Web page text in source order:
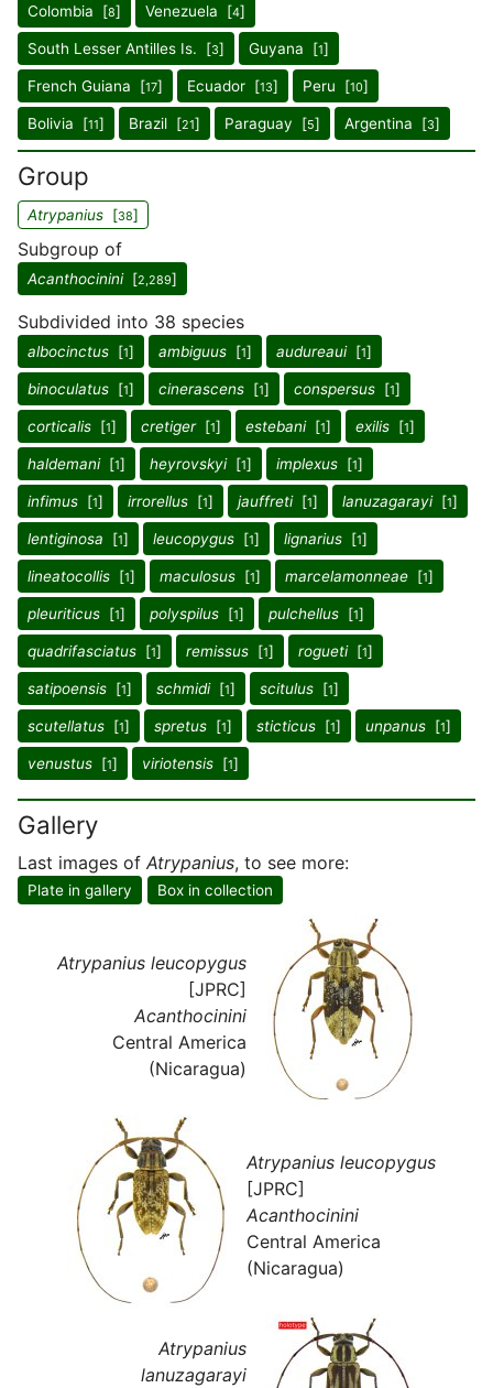
Colombia [8] Venezuela [4]
South Lesser Antilles Is. [3] Guyana [1]
French Guiana [17] Ecuador [13] Peru [10]
Bolivia [11] Brazil [21] Paraguay [5] Argentina [3]
Group
Atrypanius [38]
Subgroup of
Acanthocinini[2,289]
Subdivided into 38 species
albocinctus [1] ambiguus [1] audureaui[1]
binoculatus [1] cinerascens [1] conspersus [1]
corticalis [1] cretiger[1] estebani[1] exilis [1]
haldemani[1] heyrovskyi[1] implexus [1]
infimus [1] irrorellus [1] jauffreti[1] lanuzagarayi[1]
lentiginosa [1] leucopygus [1] lignarius [1]
lineatocollis [1] maculosus [1] marcelamonneae [1]
pleuriticus [1] polyspilus [1] pulchellus [1]
quadrifasciatus [1] remissus [1] rogueti[1]
satipoensis [1] schmidi[1] scitulus [1]
scutellatus [1] spretus [1] sticticus [1] unpanus [1]
venustus [1] viriotensis [1]
Gallery
Last images of Atrypanius, to see more:
Plate in gallery Box in collection
Atrypanius leucopygus
[JPRC]
Acanthocinini
Central America
(Nicaragua)
Atrypanius leucopygus
[JPRC]
Acanthocinini
Central America
(Nicaragua)
Atrypanius
lanuzagarayi